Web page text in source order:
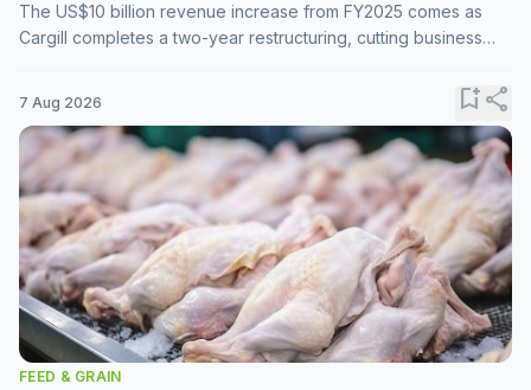
The US$10 billion revenue increase from FY2025 comes as
Cargill completes a two-year restructuring, cutting business
7 Aug 2026 bookmark_addshare
FEED & GRAIN